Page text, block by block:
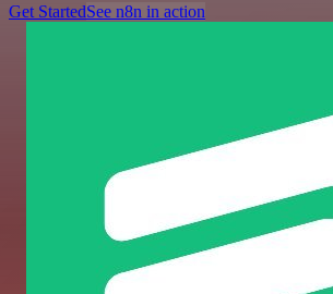
Get StartedSee n8n in action